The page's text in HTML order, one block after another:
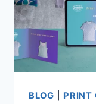
BLOG PRINT